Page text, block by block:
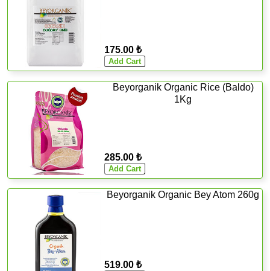
175.00 ₺
Beyorganik Organic Rice (Baldo)
1Kg
285.00 ₺
Beyorganik Organic Bey Atom 260g
519.00 ₺